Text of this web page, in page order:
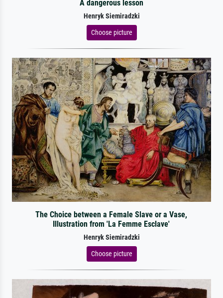
A dangerous lesson
Henryk Siemiradzki
Choose picture
The Choice between a Female Slave or a Vase,
Illustration from 'La Femme Esclave'
Henryk Siemiradzki
Choose picture